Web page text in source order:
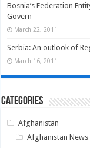
Bosnia’s Federation
Govern
March 22, 2011
Serbia: An outlook of
March 16, 2011
Categories
Afghanistan
Afghanistan News